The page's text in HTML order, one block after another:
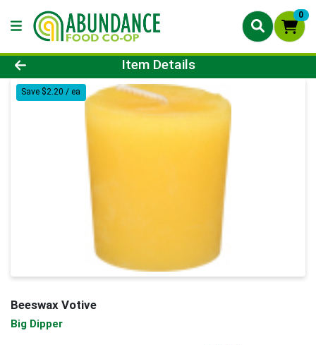
0
Product Details Page
Item Details
Save $2.20 / ea
Beeswax Votive
Big Dipper